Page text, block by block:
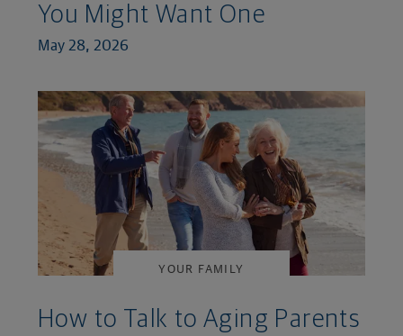
You Might Want One
May 28, 2026
YOUR FAMILY
How to Talk to Aging Parents